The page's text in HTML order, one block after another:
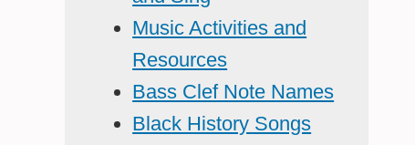
Music Activities and
Resources
Bass Clef Note Names
Black History Songs